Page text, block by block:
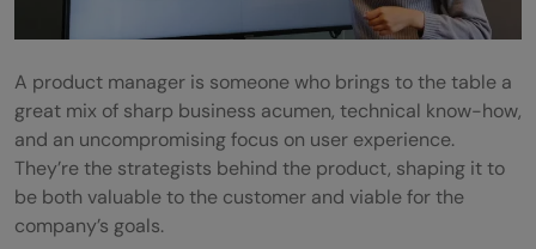
What is the importance of user experience
(UX) in product-based companies for
product managers?
How do product managers measure
A product manager is someone who brings to the table a
great mix of sharp business acumen, technical know-how,
and an uncompromising focus on user experience.
They’re the strategists behind the product, shaping it to
be both valuable to the customer and viable for the
company’s goals.